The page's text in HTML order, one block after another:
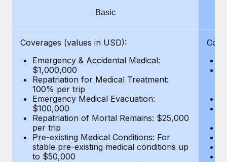
BLOG POSTS
Why owned entities are key to maintaining
EOR compliance
As the global workforce continues to expand in response
to the demands of today’s labor market, the...
Learn More
Basic
Coverages (values in USD):
Emergency & Accidental Medical:
$1,000,000
Repatriation for Medical Treatment:
100% per trip
Emergency Medical Evacuation:
$100,000
Repatriation of Mortal Remains: $25,000
per trip
Pre-existing Medical Conditions: For
stable pre-existing medical conditions up
to $50,000